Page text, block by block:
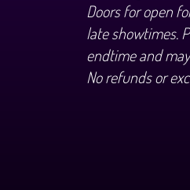
Doors for open
late showtimes.
endtime and
No refunds or